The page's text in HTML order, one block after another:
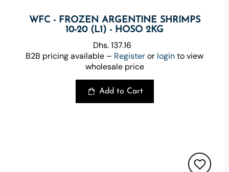
WFC - FROZEN ARGENTINE SHRIMPS
10-20 (L1) - HOSO 2KG
Dhs. 137.16
B2B pricing available – Registeror loginto view
wholesale price
Add to Cart